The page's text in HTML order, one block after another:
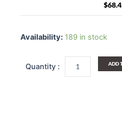
$
Availability: 189 in stock
Wide
USA
ADD